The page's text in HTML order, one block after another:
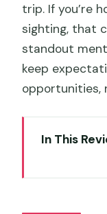
trip. If you’re
sighting, that
standout
keep
opportunities,
In This
day
Bruny